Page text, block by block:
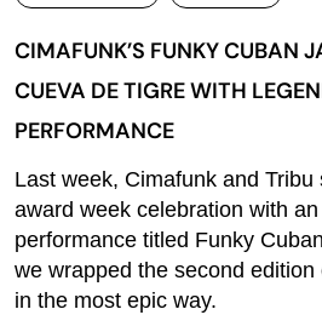
CIMAFUNK’S FUNKY CUBAN
CUEVA DE TIGRE WITH
PERFORMANCE
Last week, Cimafunk and Tribu
award week celebration with
performance titled Funky
we wrapped the second
in the most epic way.